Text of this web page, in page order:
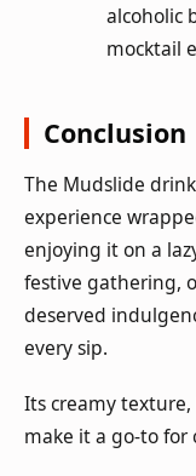
alcoholic
mocktail
Conclusion
The Mudslide
experience
enjoying it on a
festive gathering,
deserved
every sip.
Its creamy
make it a go-to for